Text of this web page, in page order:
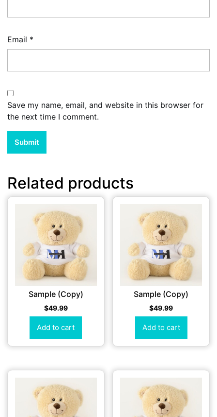
Email *
Save my name, email, and website in this browser for
the next time I comment.
Related products
Sample (Copy)
$49.99
Add to cart
Sample (Copy)
$49.99
Add to cart